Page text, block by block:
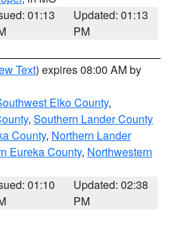
01:13
Updated: 01:13
PM
Text) expires 08:00 AM by
Elko County,
, Southern Lander County
County, Northern Lander
Eureka County, Northwestern
01:10
Updated: 02:38
PM